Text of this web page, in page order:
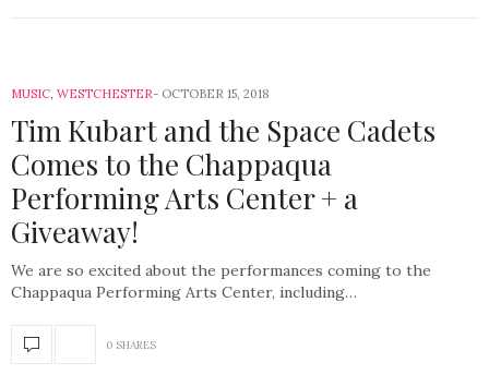
MUSIC, WESTCHESTER OCTOBER 15, 2018
Tim Kubart and the Space Cadets
Comes to the Chappaqua
Performing Arts Center + a
Giveaway!
We are so excited about the performances coming to the
Chappaqua Performing Arts Center, including…
0 SHARES